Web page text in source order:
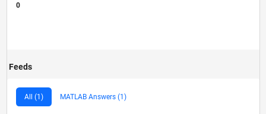
0
Feeds
All (1) MATLAB Answers (1)